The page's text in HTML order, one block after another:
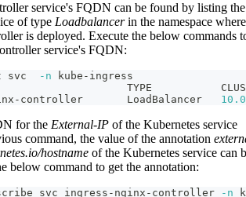
service's FQDN can be found by listing the
of type Loadbalancerin the namespace where
is deployed. Execute the below commands
service's FQDN:
svc -n kube-ingress
TYPE
controller       LoadBalancer
10.0
for the External-IP of the Kubernetes service
command, the value of the annotation
hostname of the Kubernetes service can
below command to get the annotation:
svc ingress-nginx-controller -n